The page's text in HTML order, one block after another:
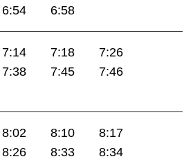
6:54 6:58
7:14 7:18
7:26
7:38 7:45
7:46
8:02 8:10
8:17
8:26 8:33
8:34